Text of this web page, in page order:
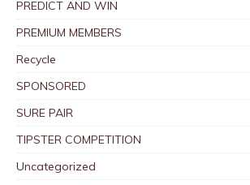
PREDICT AND WIN
PREMIUM MEMBERS
Recycle
SPONSORED
SURE PAIR
TIPSTER COMPETITION
Uncategorized